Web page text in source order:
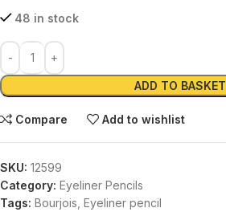
48 in stock
ADD TO BASKET
Alternative:
Compare Add to wishlist
SKU: 12599
Category: Eyeliner Pencils
Tags: Bourjois Eyeliner pencil